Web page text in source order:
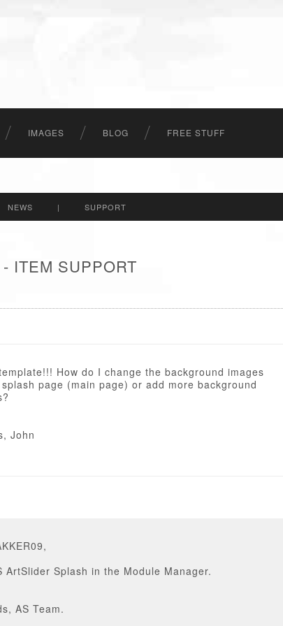
IMAGES BLOG FREE STUFF
NEWS | SUPPORT
ITEM SUPPORT
How do I change the background images
page (main page) or add more background
John
ArtSlider Splash in the Module Manager.
AS Team.